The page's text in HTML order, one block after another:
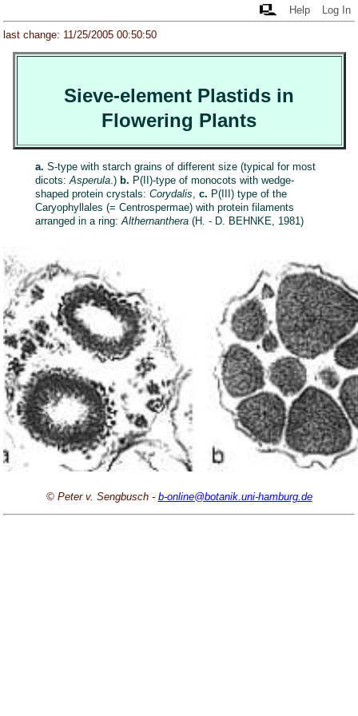
Help Log In
last change: 11/25/2005 00:50:50
Sieve-element Plastids in
Flowering Plants
a. S-type with starch grains of different size (typical for most
dicots:Asperula.) b. P(II)-type of monocots with wedge-
shaped protein crystals: Corydalis,c. P(III) type of the
Caryophyllales (= Centrospermae) with protein filaments
arranged in a ring:Althernanthera (H. - D. BEHNKE, 1981)
© Peter v. Sengbusch - b-online@botanik.uni-hamburg.de